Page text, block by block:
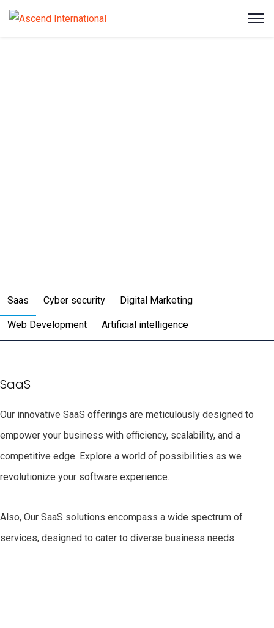
Saas Cyber security Digital Marketing
Web Development Artificial intelligence
SaaS
Our innovative SaaS offerings are meticulously designed to
empower your business with efficiency, scalability, and a
competitive edge. Explore a world of possibilities as we
revolutionize your software experience.
Also, Our SaaS solutions encompass a wide spectrum of
services, designed to cater to diverse business needs.